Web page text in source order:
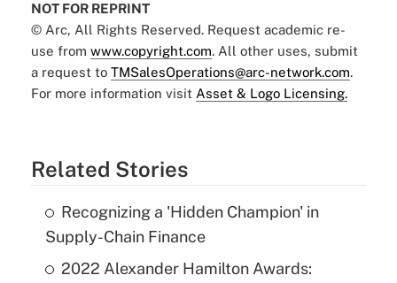
NOT FOR REPRINT
© Arc, All Rights Reserved. Request academic re-
use from www.copyright.com. All other uses, submit
a request to TMSalesOperations@arc-network.com.
For more information visit Asset & Logo Licensing.
Related Stories
Recognizing a 'Hidden Champion' in
Supply-Chain Finance
2022 Alexander Hamilton Awards: